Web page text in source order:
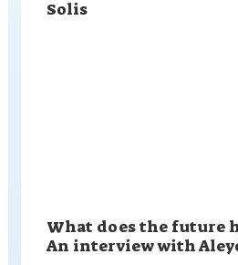
Solis
What does the future
An interview with